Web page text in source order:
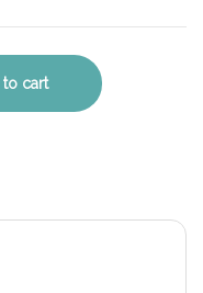
Kit quantity
to cart